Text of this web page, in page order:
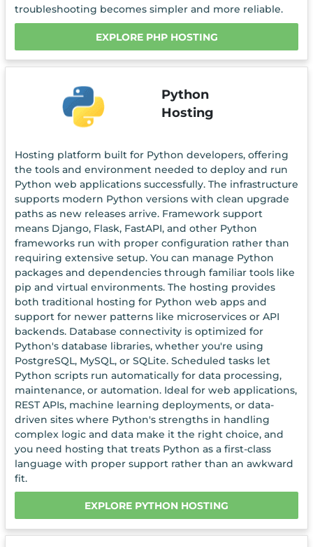
troubleshooting becomes simpler and more reliable.
EXPLORE PHP HOSTING
Python
Hosting
Hosting platform built for Python developers, offering
the tools and environment needed to deploy and run
Python web applications successfully. The infrastructure
supports modern Python versions with clean upgrade
paths as new releases arrive. Framework support
means Django, Flask, FastAPI, and other Python
frameworks run with proper configuration rather than
requiring extensive setup. You can manage Python
packages and dependencies through familiar tools like
pip and virtual environments. The hosting provides
both traditional hosting for Python web apps and
support for newer patterns like microservices or API
backends. Database connectivity is optimized for
Python's database libraries, whether you're using
PostgreSQL, MySQL, or SQLite. Scheduled tasks let
Python scripts run automatically for data processing,
maintenance, or automation. Ideal for web applications,
REST APIs, machine learning deployments, or data-
driven sites where Python's strengths in handling
complex logic and data make it the right choice, and
you need hosting that treats Python as a first-class
language with proper support rather than an awkward
fit.
EXPLORE PYTHON HOSTING